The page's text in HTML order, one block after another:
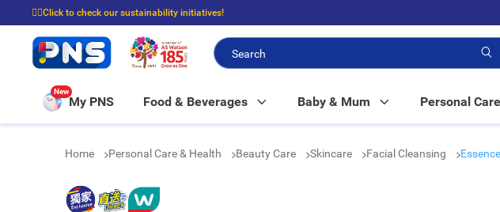
☝🏼Click to check our sustainability initiatives!
⭐Spend $399 to enjoy FREE delivery, and $100 to enjoy FREE in-store pickup!
New
My PNS Food & Beverages Baby & Mum Personal
Home Personal Care & Health Beauty Care Skincare Facial Cleansing